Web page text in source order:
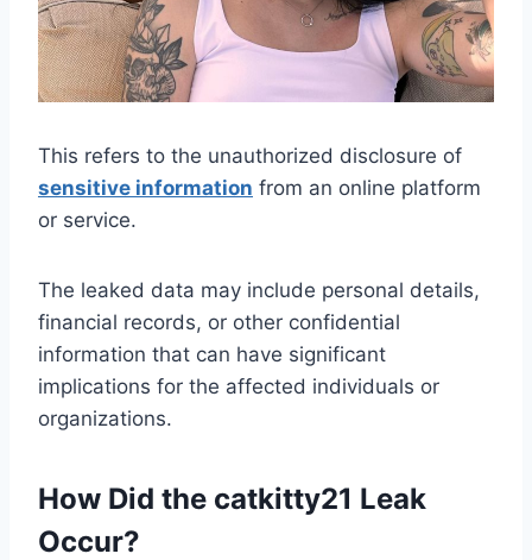
This refers to the unauthorized disclosure of
sensitive information from an online platform
or service.
The leaked data may include personal details,
financial records, or other confidential
information that can have significant
implications for the affected individuals or
organizations.
How Did the catkitty21 Leak
Occur?